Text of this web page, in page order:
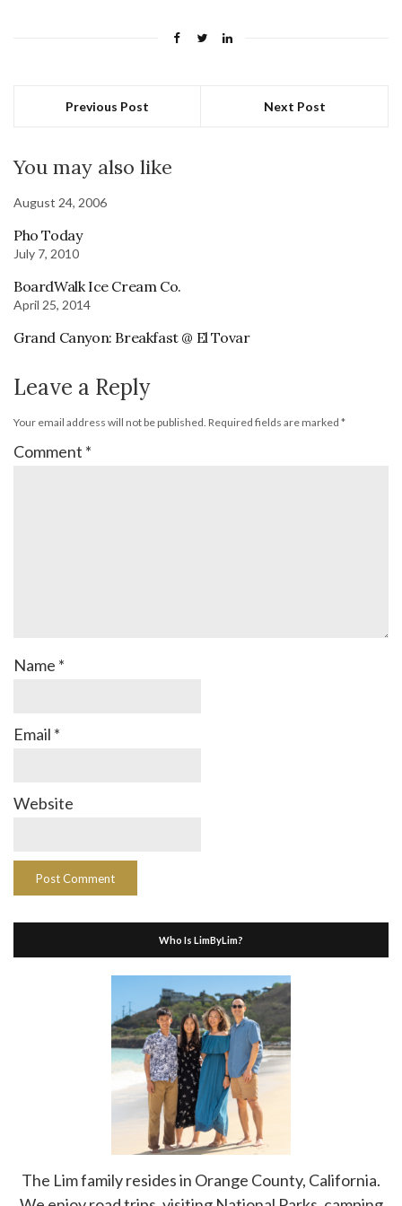
Previous Post Next Post
You may also like
August 24, 2006
Pho Today
July 7, 2010
BoardWalk Ice Cream Co.
April 25, 2014
Grand Canyon: Breakfast @ El Tovar
Leave a Reply
Your email address will not be published. Required fields are marked *
Comment *
Name *
Email *
Website
Who Is LimByLim?
The Lim family resides in Orange County, California.